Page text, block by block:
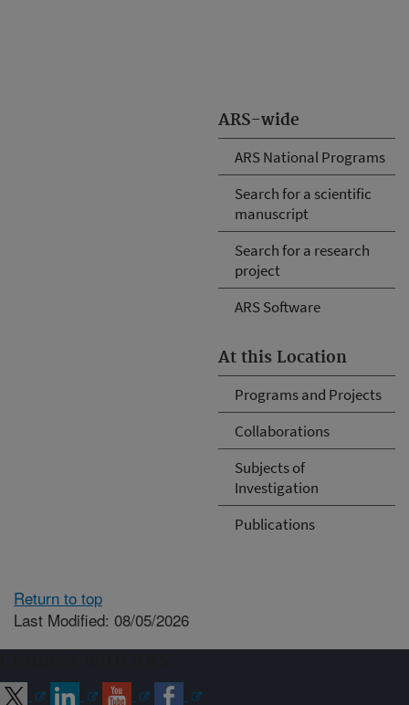
ARS-wide
ARS National Programs
Search for a scientific
manuscript
Search for a research
project
ARS Software
At this Location
Programs and Projects
Collaborations
Subjects of
Investigation
Publications
Return to top
Last Modified: 08/05/2026